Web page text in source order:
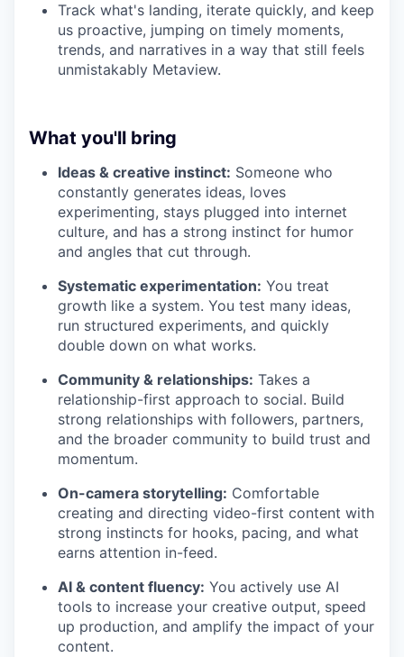
Track what's landing, iterate quickly, and keep
us proactive, jumping on timely moments,
trends, and narratives in a way that still feels
unmistakably Metaview.
What you'll bring
Ideas & creative instinct: Someone who
constantly generates ideas, loves
experimenting, stays plugged into internet
culture, and has a strong instinct for humor
and angles that cut through.
Systematic experimentation: You treat
growth like a system. You test many ideas,
run structured experiments, and quickly
double down on what works.
Community & relationships: Takes a
relationship-first approach to social. Build
strong relationships with followers, partners,
and the broader community to build trust and
momentum.
On-camera storytelling: Comfortable
creating and directing video-first content with
strong instincts for hooks, pacing, and what
earns attention in-feed.
AI & content fluency: You actively use AI
tools to increase your creative output, speed
up production, and amplify the impact of your
content.